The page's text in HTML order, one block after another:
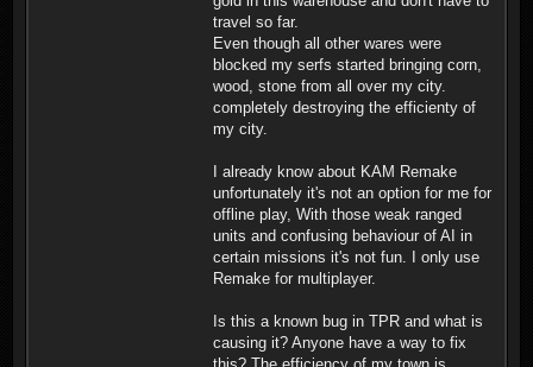
travel so far.
Even though all other wares were
blocked my serfs started bringing corn,
wood, stone from all over my city.
completely destroying the efficienty of
my city.
I already know about KAM Remake
unfortunately it's not an option for me for
offline play, With those weak ranged
units and confusing behaviour of AI in
certain missions it's not fun. I only use
Remake for multiplayer.
Is this a known bug in TPR and what is
causing it? Anyone have a way to fix